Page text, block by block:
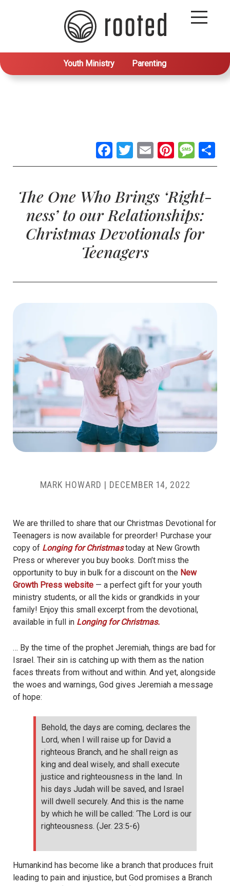
Youth Ministry Parenting
Facebook
Twitter
Email
The One Who Brings ‘Right-
ness’ to our Relationships:
Christmas Devotionals for
Teenagers
MARK HOWARD | DECEMBER 14, 2022
We are thrilled to share that our Christmas Devotional for
Teenagers is now available for preorder! Purchase your
copy of Longing for Christmastoday at New Growth
Press or wherever you buy books. Don’t miss the
opportunity to buy in bulk for a discount on the New
Growth Press website — a perfect gift for your youth
ministry students, or all the kids or grandkids in your
family! Enjoy this small excerpt from the devotional,
available in full in Longing for Christmas.
… By the time of the prophet Jeremiah, things are bad for
Israel. Their sin is catching up with them as the nation
faces threats from without and within. And yet, alongside
the woes and warnings, God gives Jeremiah a message
of hope:
Behold, the days are coming, declares the
Lord, when I will raise up for David a
righteous Branch, and he shall reign as
king and deal wisely, and shall execute
justice and righteousness in the land. In
his days Judah will be saved, and Israel
will dwell securely. And this is the name
by which he will be called: ‘The Lord is our
righteousness. (Jer. 23:5-6)
Humankind has become like a branch that produces fruit
leading to pain and injustice, but God promises a Branch